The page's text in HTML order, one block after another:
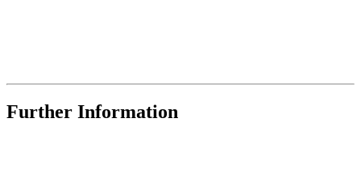
Further Information